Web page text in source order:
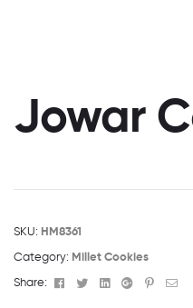
Jowar
SKU: HM8361
Category: Millet Cookies
Share: Facebook
TwitterLinkedinGoogle+